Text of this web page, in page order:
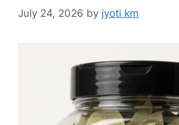
July 24, 2026 by jyoti km